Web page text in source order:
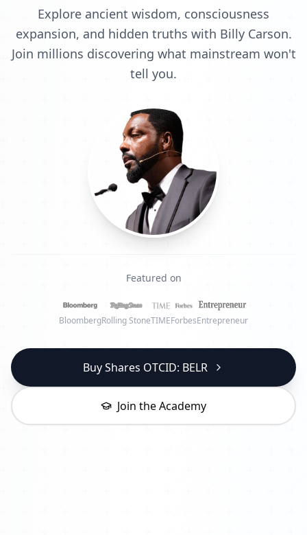
Explore ancient wisdom, consciousness
expansion, and hidden truths with Billy Carson.
Join millions discovering what mainstream won't
tell you.
Featured on
BloombergRolling StoneTIMEForbesEntrepreneur
Buy Shares OTCID: BELR
Join the Academy